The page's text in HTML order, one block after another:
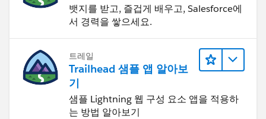
뱃지를 받고, 즐겁게 배우고, Salesforce에
서 경력을 쌓으세요.
트레일
Trailhead 샘플 앱 알아보
기
샘플 Lightning 웹 구성 요소 앱을 적용하
는 방법 알아보기